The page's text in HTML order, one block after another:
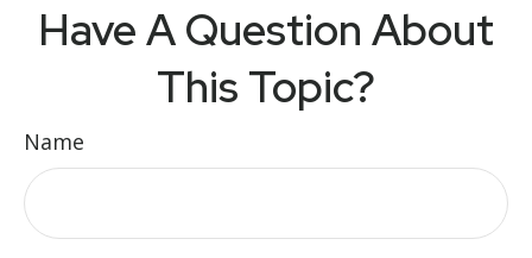
Have A Question About
This Topic?
Name